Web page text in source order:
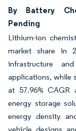
By Battery
Pending
Lithium-ion
market share in
infrastructure
applications, while
at 57.96% CAGR
energy storage
energy density